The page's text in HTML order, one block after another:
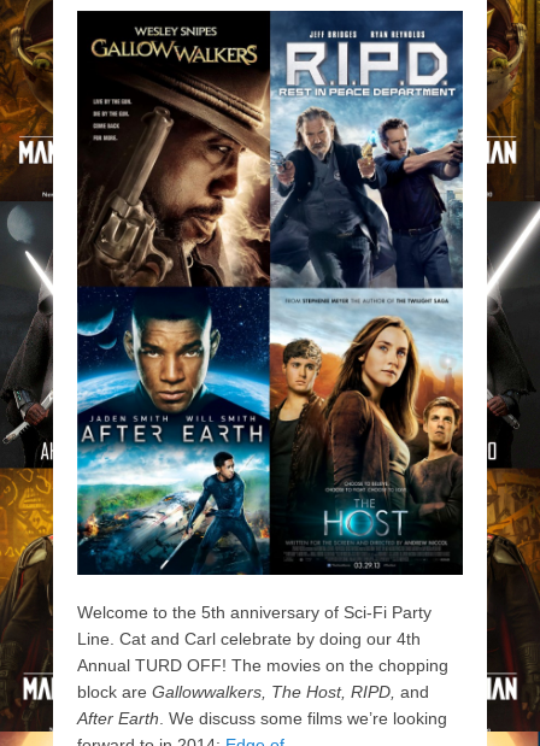
Welcome to the 5th anniversary of Sci-Fi Party
Line. Cat and Carl celebrate by doing our 4th
Annual TURD OFF! The movies on the chopping
block are Gallowwalkers, The Host, RIPD, and
After Earth . We discuss some films we’re looking